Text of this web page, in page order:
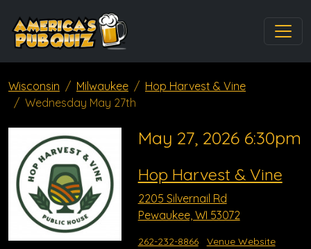
Wisconsin Milwaukee
Hop Harvest & Vine
Wednesday May 27th
May 27, 2026 6:30pm
Hop Harvest & Vine
2205 Silvernail Rd
Pewaukee, WI 53072
262-232-8866
Venue Website